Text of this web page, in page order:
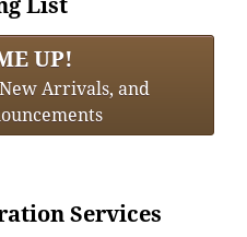
UP!
Arrivals, and
Services